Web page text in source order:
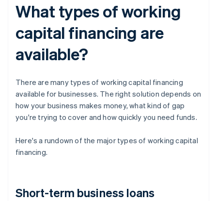
What types of working
capital financing are
available?
There are many types of working capital financing
available for businesses. The right solution depends on
how your business makes money, what kind of gap
you're trying to cover and how quickly you need funds.
Here's a rundown of the major types of working capital
financing.
Short-term business loans